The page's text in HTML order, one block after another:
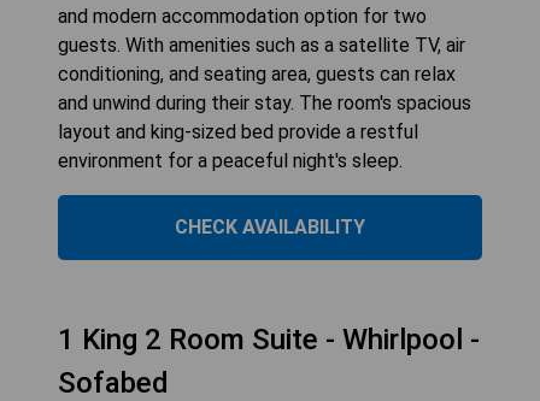
and modern accommodation option for two
guests. With amenities such as a satellite TV, air
conditioning, and seating area, guests can relax
and unwind during their stay. The room's spacious
layout and king-sized bed provide a restful
environment for a peaceful night's sleep.
CHECK AVAILABILITY
1 King 2 Room Suite - Whirlpool -
Sofabed